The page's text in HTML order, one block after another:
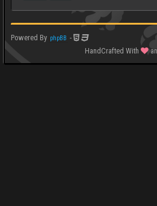
Powered By phpBB -
HandCrafted With